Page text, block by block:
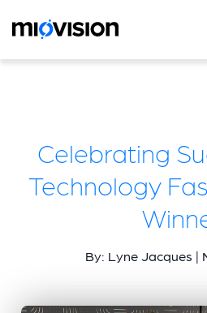
Celebrating
Technology
By: Lyne Jacques |